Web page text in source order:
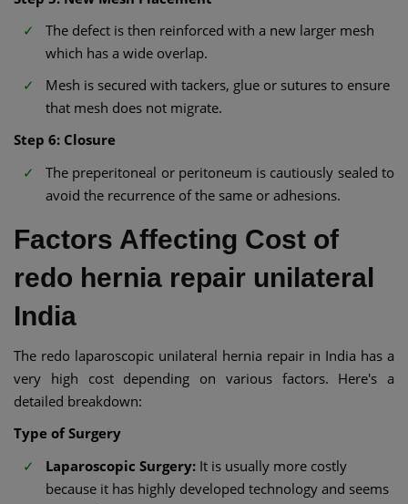
The defect is then reinforced with a new larger mesh
which has a wide overlap.
Mesh is secured with tackers, glue or sutures to ensure
that mesh does not migrate.
Step 6: Closure
The preperitoneal or peritoneum is cautiously sealed to
avoid the recurrence of the same or adhesions.
Factors Affecting Cost of
redo hernia repair unilateral
India
The redo laparoscopic unilateral hernia repair in India has a
very high cost depending on various factors. Here's a
detailed breakdown:
Type of Surgery
Laparoscopic Surgery: It is usually more costly
because it has highly developed technology and seems